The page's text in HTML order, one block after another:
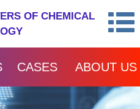
OF CHEMICAL
CASES ABOUT US